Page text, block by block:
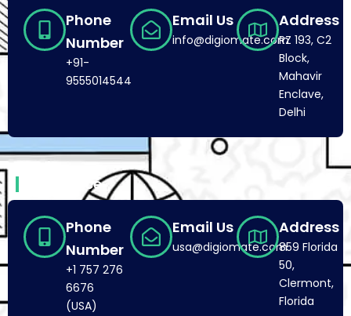
Phone
Number
+91-
9555014544
Email Us
info@digiomate.com
Address
RZ 193, C2
Block,
Mahavir
Enclave,
Delhi
USA Office
Phone
Number
+1 757 276
6676
(USA)
Email Us
usa@digiomate.com
Address
859 Florida
50,
Clermont,
Florida